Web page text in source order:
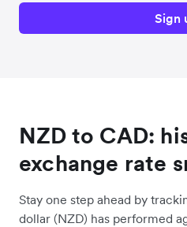
Sign
NZD to CAD:
exchange rate
Stay one step ahead by
dollar (NZD) has performed